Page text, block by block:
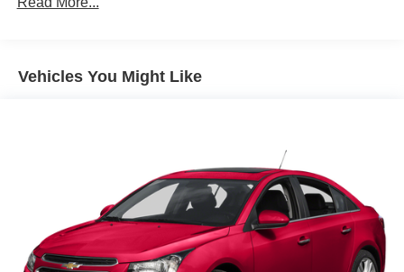
Body-Colored Power Side Mirrors w/Manual Folding
Compact Spare Tire Mounted Inside Under Cargo
Headlights-Automatic Highbeams
LED Brakelights
Light Tinted Glass
Steel Spare Wheel
Vehicles You Might Like